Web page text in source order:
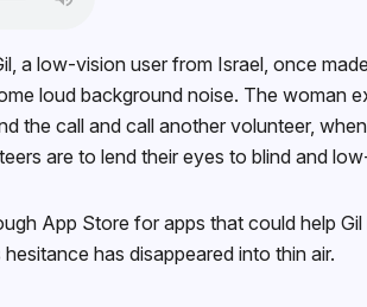
a low-vision user from Israel, once
loud background noise. The woman
the call and call another volunteer,
are to lend their eyes to blind and
App Store for apps that could help Gil
has disappeared into thin air.